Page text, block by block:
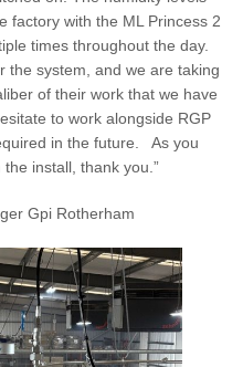
factory with the ML Princess 2
times throughout the day.
the system, and we are taking
of their work that we have
to work alongside RGP
in the future. As you
install, thank you.”
Gpi Rotherham